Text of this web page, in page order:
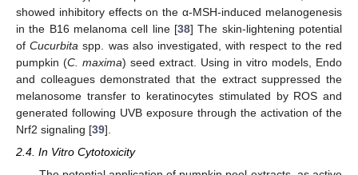
showed inhibitory effects on the α-MSH-induced melanogenesis
in the B16 melanoma cell line [38] The skin-lightening potential
ofCucurbita spp. was also investigated, with respect to the red
pumpkin (C. maxima) seed extract. Using in vitro models, Endo
and colleagues demonstrated that the extract suppressed the
melanosome transfer to keratinocytes stimulated by ROS and
generated following UVB exposure through the activation of the
Nrf2 signaling [39].
2.4. In Vitro Cytotoxicity